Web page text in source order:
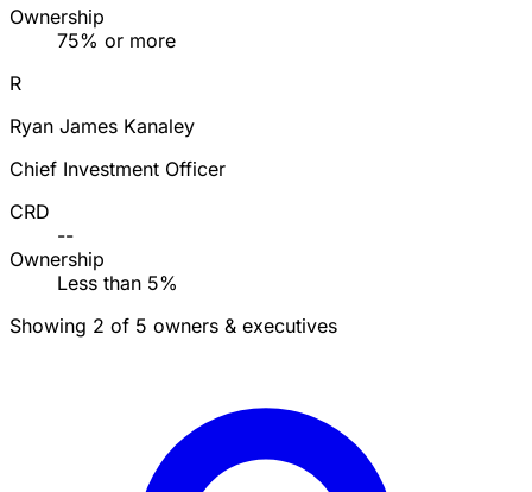
Ownership
75% or more
R
Ryan James Kanaley
Chief Investment Officer
CRD
--
Ownership
Less than 5%
Showing 2 of 5 owners & executives